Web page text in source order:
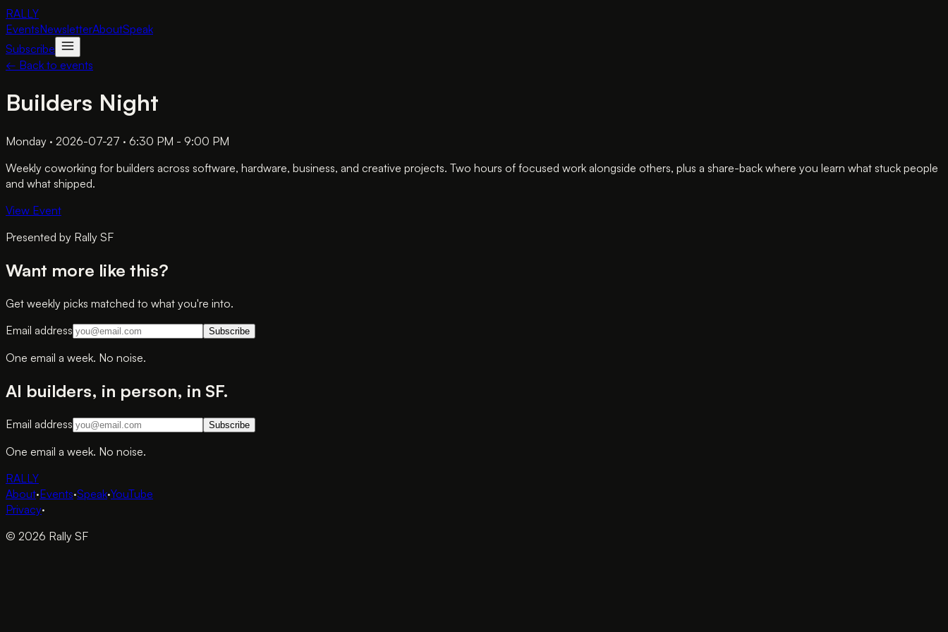
RALLY
EventsNewsletterAboutSpeak
Subscribe
← Back to events
Builders Night
Monday · 2026-07-27 · 6:30 PM - 9:00 PM
Weekly coworking for builders across software, hardware, business, and creative projects. Two hours of focused work alongside others, plus a share-back where you learn what stuck people
and what shipped.
View Event
Presented by Rally SF
Want more like this?
Get weekly picks matched to what you're into.
Email address
Subscribe
One email a week. No noise.
AI builders, in person, in SF.
Email address Subscribe
One email a week. No noise.
RALLY
About·Events·Speak·YouTube
Privacy·
© 2026 Rally SF